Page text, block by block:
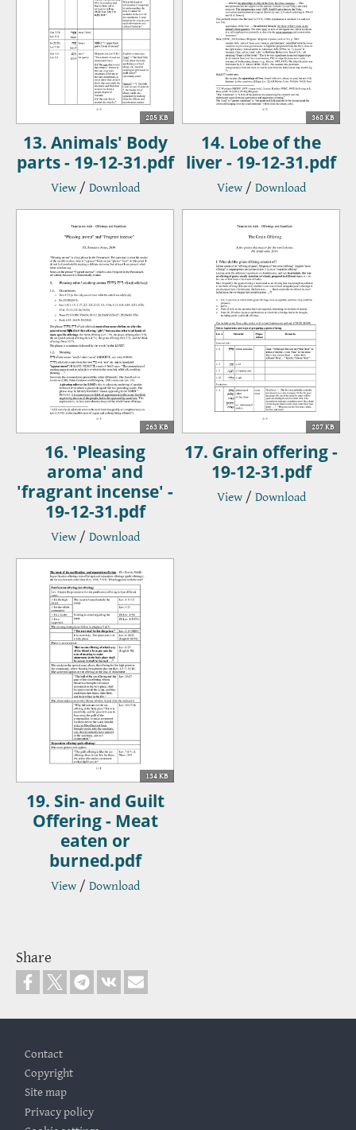
285 KB
13. Animals' Body
parts - 19-12-31.pdf
View/ Download
368 KB
14. Lobe of the
liver - 19-12-31.pdf
View/ Download
263 KB
16. 'Pleasing
aroma' and
'fragrant incense' -
19-12-31.pdf
View/ Download
287 KB
17. Grain offering -
19-12-31.pdf
View/ Download
134 KB
19. Sin- and Guilt
Offering - Meat
eaten or
burned.pdf
View/ Download
Share
Contact
Copyright
Site map
Privacy policy